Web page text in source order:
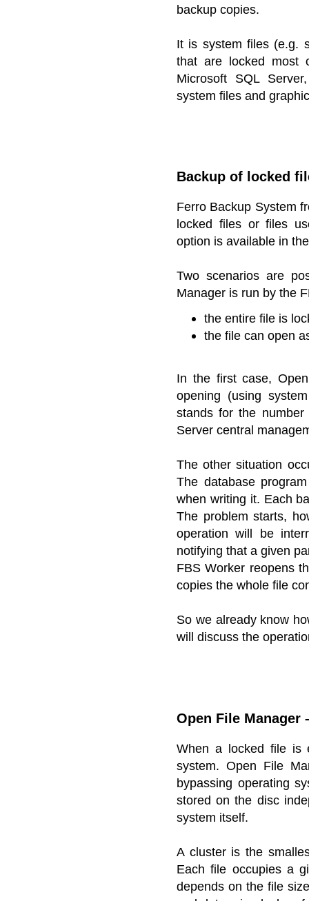
backup copies.
It is system files (e.g.
that are locked most
Microsoft SQL
system files and
Backup of locked
Ferro Backup System
locked files or files
option is available in
Two scenarios are
Manager is run by the
the entire file is
the file can open
In the first case,
opening (using
stands for the
Server central
The other situation
The database
when writing it. Each
The problem starts,
operation will be
notifying that a given
FBS Worker reopens
copies the whole file
So we already know
will discuss the
Open File Manager
When a locked file is
system. Open File
bypassing operating
stored on the disc
system itself.
A cluster is the
Each file occupies a
depends on the file